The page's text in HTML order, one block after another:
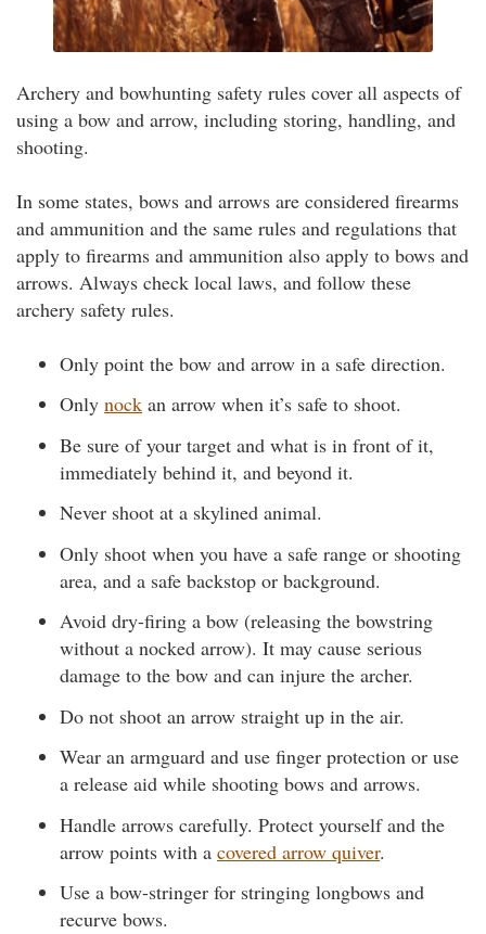
Archery and bowhunting safety rules cover all aspects of
using a bow and arrow, including storing, handling, and
shooting.
In some states, bows and arrows are considered firearms
and ammunition and the same rules and regulations that
apply to firearms and ammunition also apply to bows and
arrows. Always check local laws, and follow these
archery safety rules.
Only point the bow and arrow in a safe direction.
Only nock an arrow when it’s safe to shoot.
Be sure of your target and what is in front of it,
immediately behind it, and beyond it.
Never shoot at a skylined animal.
Only shoot when you have a safe range or shooting
area, and a safe backstop or background.
Avoid dry-firing a bow (releasing the bowstring
without a nocked arrow). It may cause serious
damage to the bow and can injure the archer.
Do not shoot an arrow straight up in the air.
Wear an armguard and use finger protection or use
a release aid while shooting bows and arrows.
Handle arrows carefully. Protect yourself and the
arrow points with a covered arrow quiver.
Use a bow-stringer for stringing longbows and
recurve bows.